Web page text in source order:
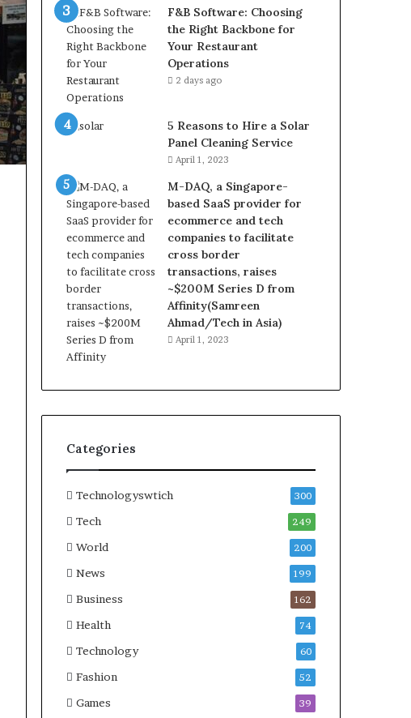
F&B Software: Choosing
the Right Backbone for
Your Restaurant
Operations
2 days ago
5 Reasons to Hire a Solar
Panel Cleaning Service
April 1, 2023
M-DAQ, a Singapore-
based SaaS provider for
ecommerce and tech
companies to facilitate
cross border
transactions, raises
~$200M Series D from
Affinity(Samreen
Ahmad/Tech in Asia)
April 1, 2023
Categories
Technologyswtich 300
Tech 249
World 200
News 199
Business 162
Health 74
Technology 60
Fashion 52
Games 39